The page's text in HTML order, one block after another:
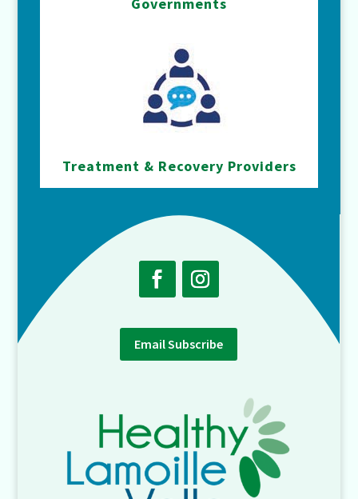
Governments
Treatment & Recovery Providers
Email Subscribe